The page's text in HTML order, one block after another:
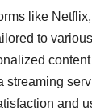
like
to
and